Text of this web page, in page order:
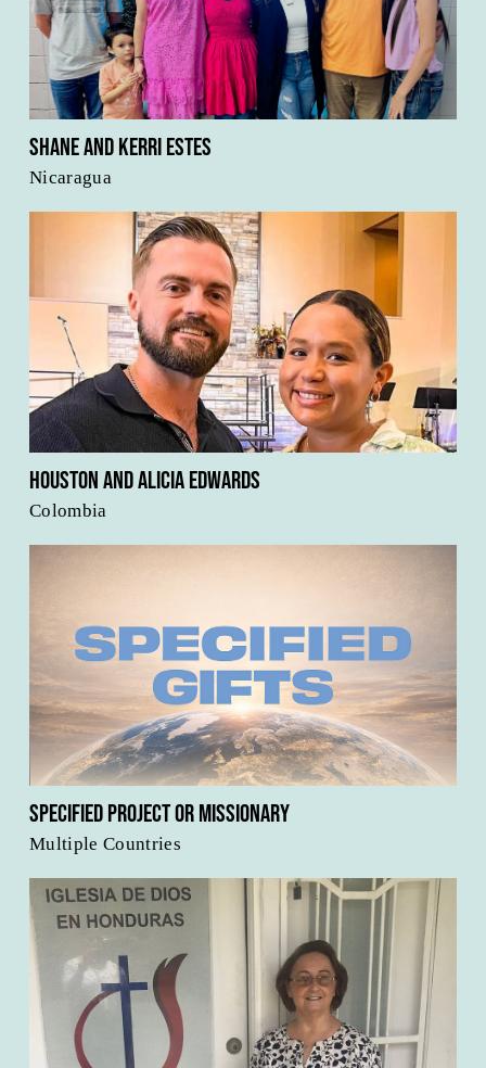
Shane and Kerri Estes
Nicaragua
Houston and Alicia Edwards
Colombia
Specified Project or Missionary
Multiple Countries